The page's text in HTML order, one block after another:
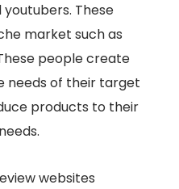
These
market such as
people create
needs of their target
products to their
websites